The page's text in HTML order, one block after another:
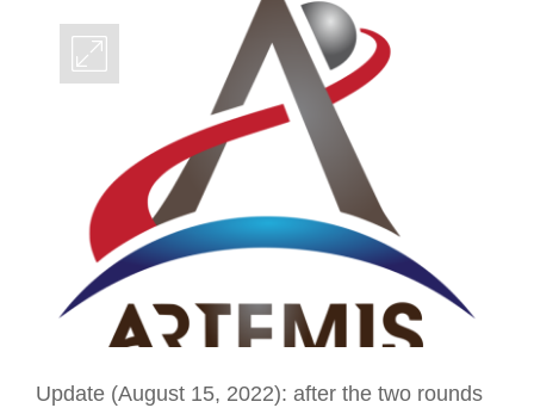
Update (August 15, 2022): after the two rounds